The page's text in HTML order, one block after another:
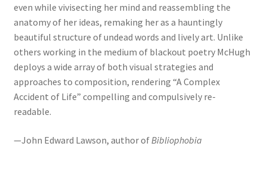
even while vivisecting her mind and reassembling the
anatomy of her ideas, remaking her as a hauntingly
beautiful structure of undead words and lively art. Unlike
others working in the medium of blackout poetry McHugh
deploys a wide array of both visual strategies and
approaches to composition, rendering “A Complex
Accident of Life” compelling and compulsively re-
readable.
—John Edward Lawson, author of Bibliophobia